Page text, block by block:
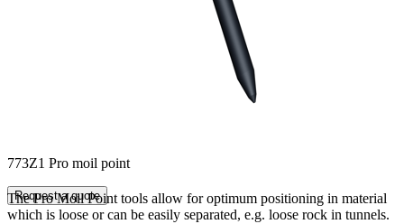
773Z1 Pro moil point
Request a quote
The Pro Moil Point tools allow for optimum positioning in material
which is loose or can be easily separated, e.g. loose rock in tunnels.